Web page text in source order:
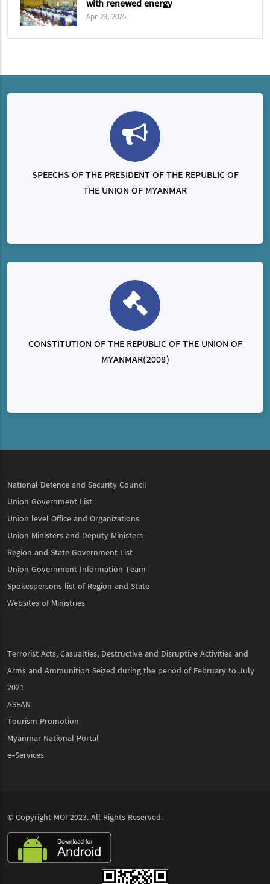
with renewed energy
Apr 23, 2025
SPEECHS OF THE PRESIDENT OF THE REPUBLIC OF
THE UNION OF MYANMAR
CONSTITUTION OF THE REPUBLIC OF THE UNION OF
MYANMAR(2008)
National Defence and Security Council
Union Government List
Union level Office and Organizations
Union Ministers and Deputy Ministers
Region and State Government List
Union Government Information Team
Spokespersons list of Region and State
Websites of Ministries
Terrorist Acts, Casualties, Destructive and Disruptive Activities and
Arms and Ammunition Seized during the period of February to July
2021
ASEAN
Tourism Promotion
Myanmar National Portal
e-Services
© Copyright MOI 2023. All Rights Reserved.